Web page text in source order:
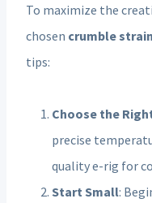
To maximize the
chosen crumble
tips:
Choose the
precise
quality e-rig for
Start Small: